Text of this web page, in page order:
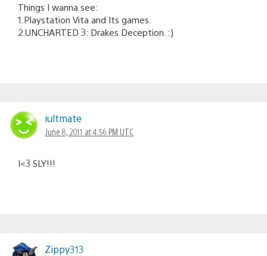
Things I wanna see:
1.Playstation Vita and Its games.
2.UNCHARTED 3: Drakes Deception. :)
iultmate
June 8, 2011 at 4:56 PM UTC
I<3 SLY!!!
Zippy313